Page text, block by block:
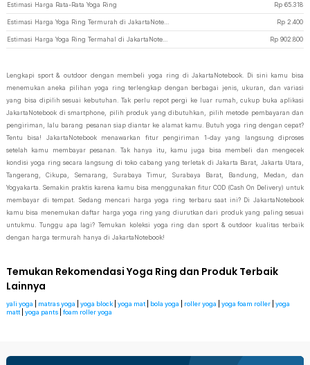
Estimasi Harga Rata-Rata Yoga Ring Rp 65.318
Rp 2.400
Rp 902.800
Lengkapi sport & outdoor dengan membeli yoga ring di JakartaNotebook. Di sini kamu bisa
menemukan aneka pilihan yoga ring terlengkap dengan berbagai jenis, ukuran, dan variasi
yang bisa dipilih sesuai kebutuhan. Tak perlu repot pergi ke luar rumah, cukup buka aplikasi
JakartaNotebook di smartphone, pilih produk yang dibutuhkan, pilih metode pembayaran dan
pengiriman, lalu barang pesanan siap diantar ke alamat kamu. Butuh yoga ring dengan cepat?
Tentu bisa! JakartaNotebook menawarkan fitur pengiriman 1-day yang langsung diproses
setelah kamu membayar pesanan. Tak hanya itu, kamu juga bisa membeli dan mengecek
kondisi yoga ring secara langsung di toko cabang yang terletak di Jakarta Barat, Jakarta Utara,
Tangerang, Cikupa, Semarang, Surabaya Timur, Surabaya Barat, Bandung, Medan, dan
Yogyakarta. Semakin praktis karena kamu bisa menggunakan fitur COD (Cash On Delivery) untuk
membayar di tempat. Sedang mencari harga yoga ring terbaru saat ini? Di JakartaNotebook
kamu bisa menemukan daftar harga yoga ring yang diurutkan dari produk yang paling sesuai
untukmu. Tunggu apa lagi? Temukan koleksi yoga ring dan sport & outdoor kualitas terbaik
dengan harga termurah hanya di JakartaNotebook!
Temukan Rekomendasi Yoga Ring dan Produk Terbaik
Lainnya
yali yoga matras yoga yoga block yoga mat bola yoga roller yoga yoga foam roller
yoga
matt
yoga pants foam roller yoga